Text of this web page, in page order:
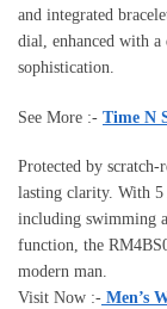
and integrated
dial, enhanced with a
sophistication.
See More :- Time N
Protected by scratch-
lasting clarity. With 5
including swimming
function, the
modern man.
Visit Now :- Men’s